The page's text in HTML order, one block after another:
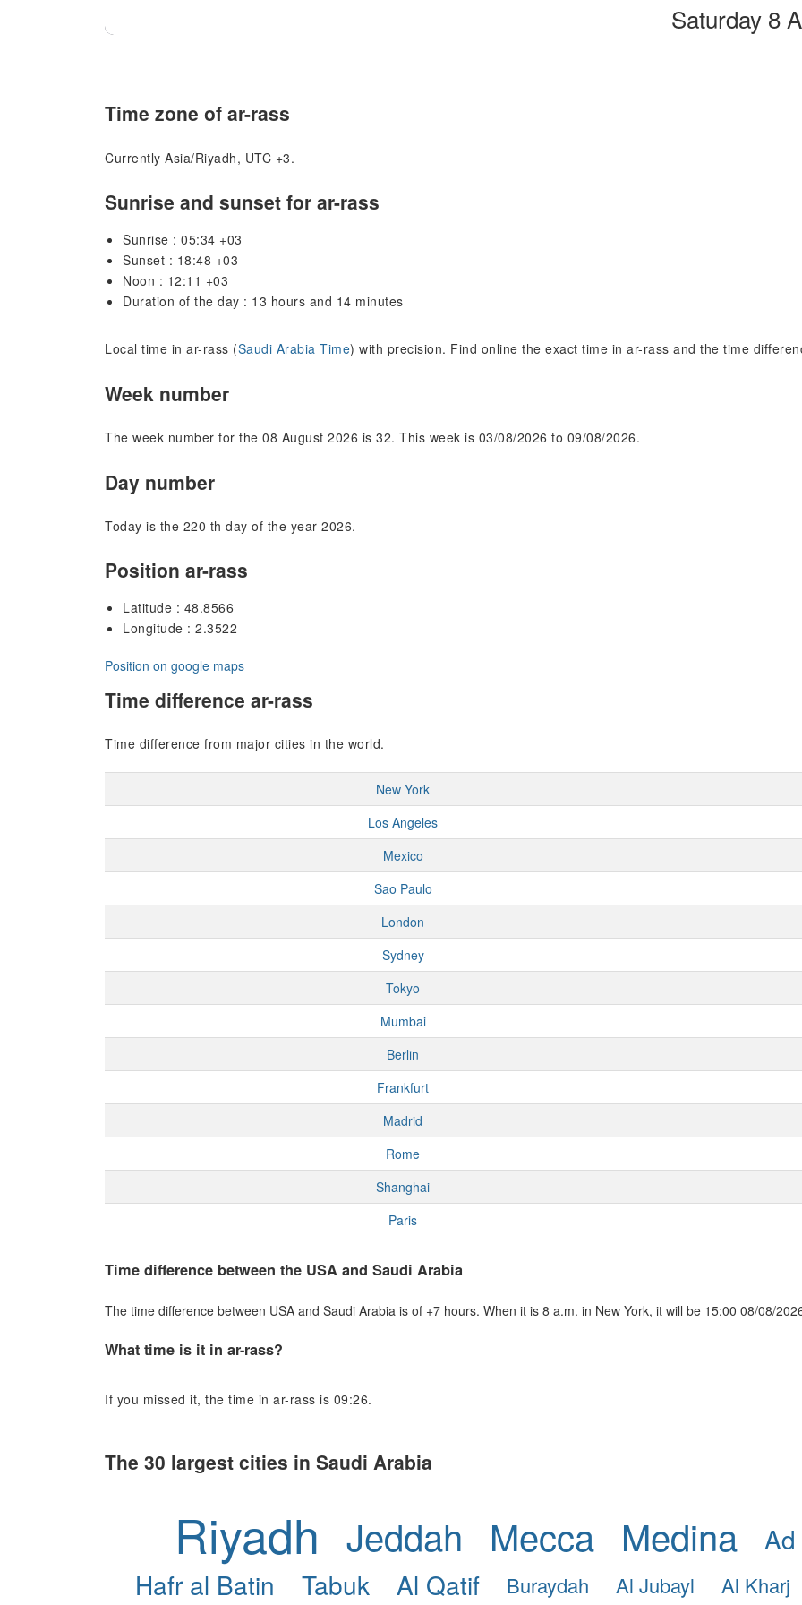
Saturday 8
Time zone of ar-rass
Currently Asia/Riyadh, UTC +3.
Sunrise and sunset for ar-rass
Sunrise : 05:34 +03
Sunset : 18:48 +03
Noon : 12:11 +03
Duration of the day : 13 hours and 14 minutes
Local time in ar-rass (Saudi Arabia Time) with precision. Find online the exact time in ar-rass and the time
Week number
The week number for the 08 August 2026 is 32. This week is 03/08/2026 to 09/08/2026.
Day number
Today is the 220 th day of the year 2026.
Position ar-rass
Latitude : 48.8566
Longitude : 2.3522
Position on google maps
Time difference ar-rass
Time difference from major cities in the world.
New York
Los Angeles
Mexico
Sao Paulo
London
Sydney
Tokyo
Mumbai
Berlin
Frankfurt
Madrid
Rome
Shanghai
Paris
Time difference between the USA and Saudi Arabia
The time difference between USA and Saudi Arabia is of +7 hours. When it is 8 a.m. in New York, it will be 15:00 08/08/
What time is it in ar-rass?
If you missed it, the time in ar-rass is 09:26.
The 30 largest cities in Saudi Arabia
Riyadh Jeddah Mecca Medina
Hafr al Batin
Tabuk Al Qatif Buraydah Al Jubayl Al Kharj